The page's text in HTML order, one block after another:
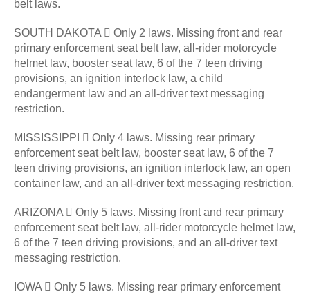
belt laws.
SOUTH DAKOTA  Only 2 laws. Missing front and rear
primary enforcement seat belt law, all-rider motorcycle
helmet law, booster seat law, 6 of the 7 teen driving
provisions, an ignition interlock law, a child
endangerment law and an all-driver text messaging
restriction.
MISSISSIPPI  Only 4 laws. Missing rear primary
enforcement seat belt law, booster seat law, 6 of the 7
teen driving provisions, an ignition interlock law, an open
container law, and an all-driver text messaging restriction.
ARIZONA  Only 5 laws. Missing front and rear primary
enforcement seat belt law, all-rider motorcycle helmet law,
6 of the 7 teen driving provisions, and an all-driver text
messaging restriction.
IOWA  Only 5 laws. Missing rear primary enforcement